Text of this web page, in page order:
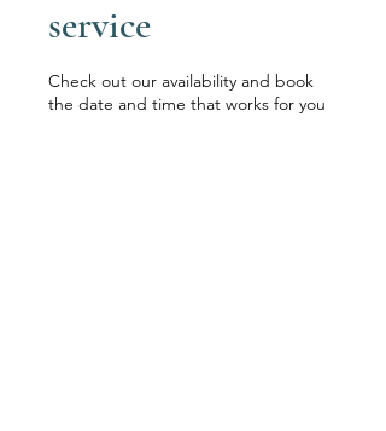
service
Check out our availability and book
the date and time that works for you